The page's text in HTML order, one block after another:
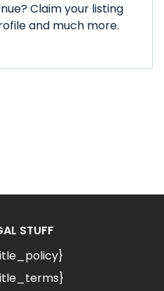
Claim your listing
and much more.
STUFF